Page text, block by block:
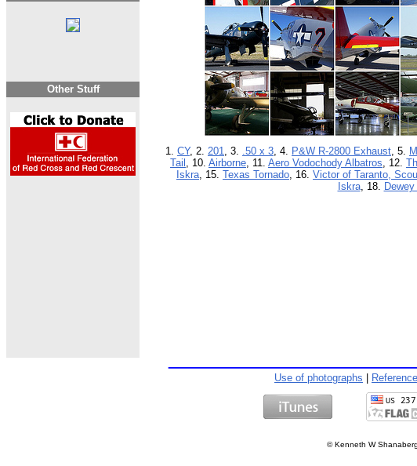
Other Stuff
1. CY, 2. 201, 3. .50 x 3, 4. P&W R-2800 Exhaust, 5.
Tail , 10. Airborne, 11. Aero Vodochody Albatros, 12.
Iskra, 15. Texas Tornado, 16. Victor of Taranto,
Iskra, 18.
Use of photographs
©Kenneth W